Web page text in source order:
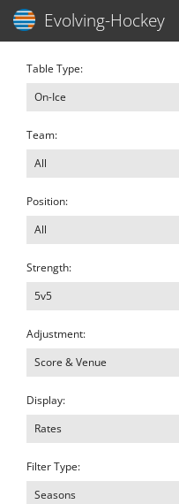
Evolving-Hockey
Table Type:
On-Ice
Team:
All
Position:
All
Strength:
5v5
Adjustment:
Score & Venue
Display:
Rates
Filter Type:
Seasons